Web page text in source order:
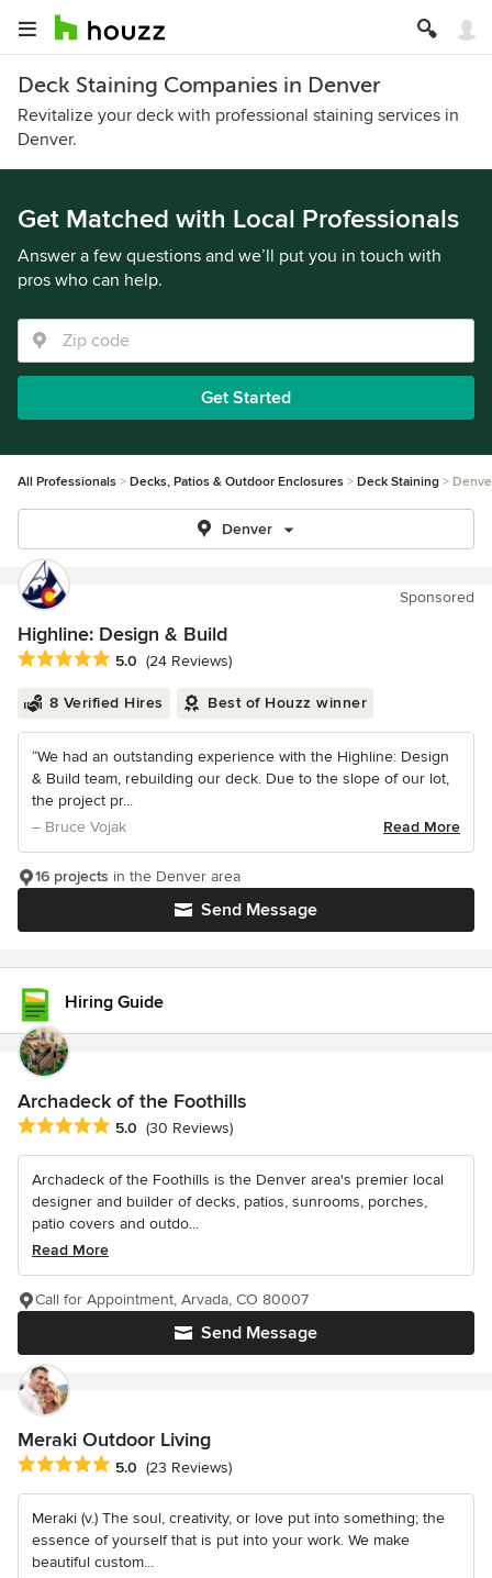
Deck Staining Companies in Denver
Revitalize your deck with professional staining services in
Denver.
Get Matched with Local Professionals
Answer a few questions and we’ll put you in touch with
pros who can help.
Get Started
All Professionals Decks, Patios & Outdoor Enclosures Deck Staining
Denver
Sponsored
Highline: Design & Build
Average rating: 5 out of 5 stars
5.0 (24 Reviews)
8 Verified Hires Best of Houzz winner
“We had an outstanding experience with the Highline: Design
& Build team, rebuilding our deck. Due to the slope of our lot,
the project pr...
– Bruce Vojak
Read More
Send Message
16 projects in the Denver area
Hiring Guide
Archadeck of the Foothills
Average rating: 5 out of 5 stars
5.0 (30 Reviews)
Archadeck of the Foothills is the Denver area's premier local
designer and builder of decks, patios, sunrooms, porches,
patio covers and outdo...
Read More
Send Message
Call for Appointment, Arvada, CO 80007
Meraki Outdoor Living
Average rating: 5 out of 5 stars
5.0 (23 Reviews)
Meraki (v.) The soul, creativity, or love put into something; the
essence of yourself that is put into your work. We make
beautiful custom...